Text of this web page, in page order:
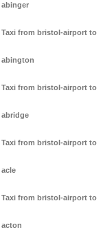
abinger
Taxi from bristol-airport to
abington
Taxi from bristol-airport to
abridge
Taxi from bristol-airport to
acle
Taxi from bristol-airport to
acton